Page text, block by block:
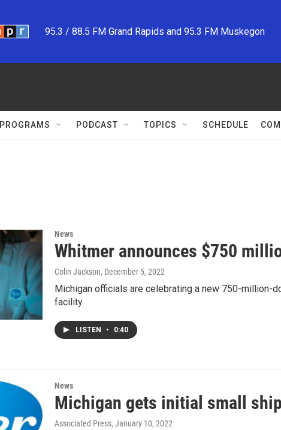
95.3 / 88.5 FM Grand Rapids and 95.3 FM Muskegon
PROGRAMS PODCAST TOPICS SCHEDULE
News
Whitmer announces $750
Colin Jackson, December 5, 2022
Michigan officials are celebrating a new 750-million-
facility
LISTEN • 0:40
News
Michigan gets initial small
Associated Press, January 10, 2022